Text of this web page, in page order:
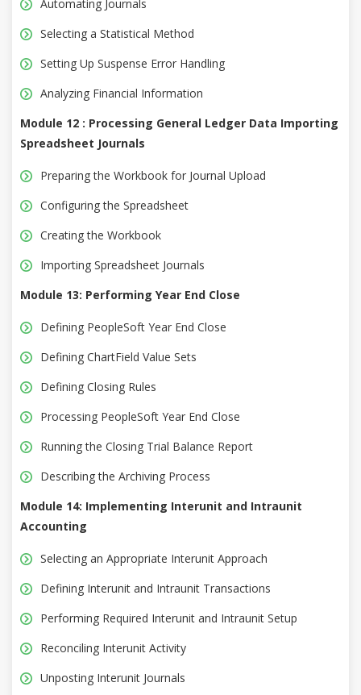
Automating Journals
Selecting a Statistical Method
Setting Up Suspense Error Handling
Analyzing Financial Information
Module 12 : Processing General Ledger Data Importing
Spreadsheet Journals
Preparing the Workbook for Journal Upload
Configuring the Spreadsheet
Creating the Workbook
Importing Spreadsheet Journals
Module 13: Performing Year End Close
Defining PeopleSoft Year End Close
Defining ChartField Value Sets
Defining Closing Rules
Processing PeopleSoft Year End Close
Running the Closing Trial Balance Report
Describing the Archiving Process
Module 14: Implementing Interunit and Intraunit
Accounting
Selecting an Appropriate Interunit Approach
Defining Interunit and Intraunit Transactions
Performing Required Interunit and Intraunit Setup
Reconciling Interunit Activity
Unposting Interunit Journals